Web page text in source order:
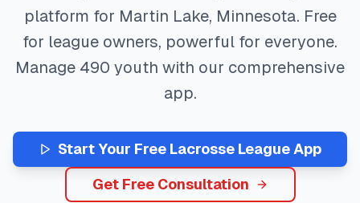
platform for Martin Lake, Minnesota. Free
for league owners, powerful for everyone.
Manage 490 youth with our comprehensive
app.
Start Your Free Lacrosse League App
Get Free Consultation